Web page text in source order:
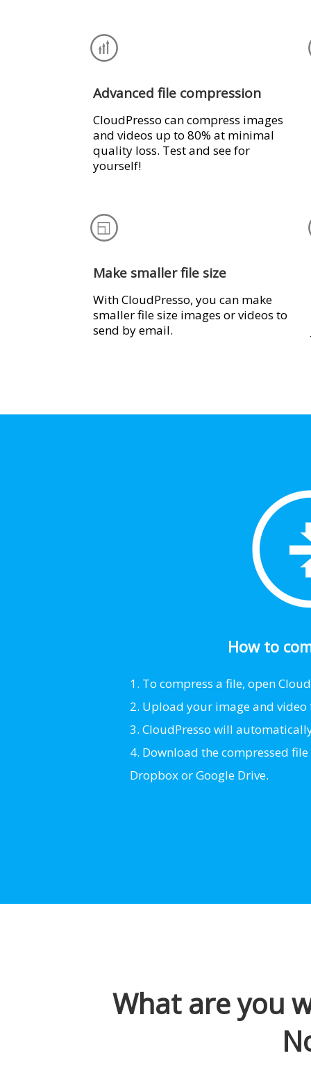
Advanced file compression
CloudPresso can compress images
and videos up to 80% at minimal
quality loss. Test and see for
yourself!
Make smaller file size
With CloudPresso, you can make
smaller file size images or videos to
send by email.
How to
1. To compress a file, open
2. Upload your image and
3. CloudPresso will
4. Download the compressed
Dropbox or Google Drive.
What are you